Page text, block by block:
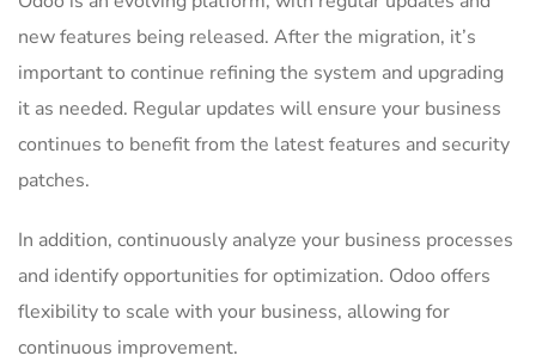
new features being released. After the migration, it’s
important to continue refining the system and upgrading
it as needed. Regular updates will ensure your business
continues to benefit from the latest features and security
patches.
In addition, continuously analyze your business processes
and identify opportunities for optimization. Odoo offers
flexibility to scale with your business, allowing for
continuous improvement.